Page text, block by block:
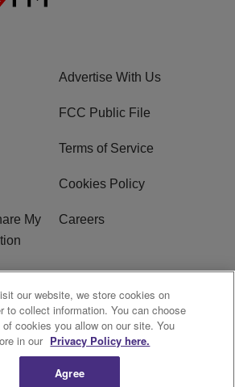
Advertise With Us
FCC Public File
Terms of Service
Cookies Policy
My
Careers
WBT(AM) FCC
Applications
our website, we store cookies on
to collect information. You can choose
cookies you allow on our site. You
in our Privacy Policy here.
Agree